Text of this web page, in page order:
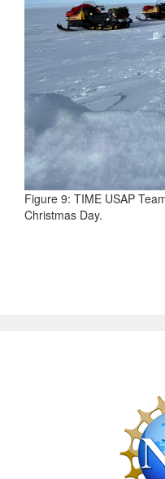
Figure 9: TIME USAP
Christmas Day.